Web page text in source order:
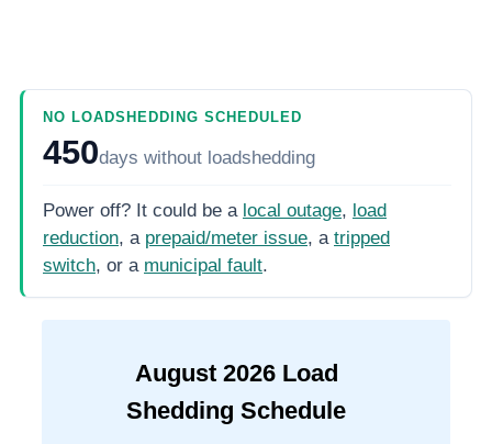
NO LOADSHEDDING SCHEDULED
450days without loadshedding
Power off? It could be a local outage, load
reduction, a prepaid/meter issue, a tripped
switch, or a municipal fault.
August 2026Load
Shedding Schedule